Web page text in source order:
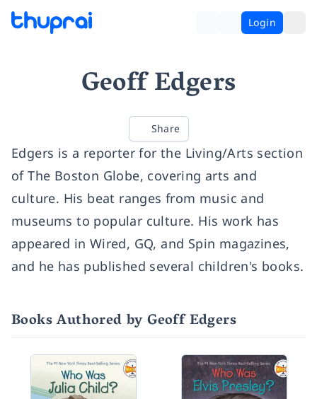
Login
Geoff Edgers
Share
Edgers is a reporter for the Living/Arts section
of The Boston Globe, covering arts and
culture. His beat ranges from music and
museums to popular culture. His work has
appeared in Wired, GQ, and Spin magazines,
and he has published several children's books.
Books Authored by Geoff Edgers